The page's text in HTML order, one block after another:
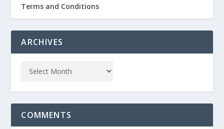
Terms and Conditions
ARCHIVES
COMMENTS